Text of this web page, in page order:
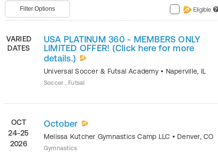
Filter Options Eligible ?
VARIED
DATES
USA PLATINUM 360 - MEMBERS ONLY
LIMITED OFFER! (Click here for more
details.)
Universal Soccer & Futsal Academy • Naperville, IL
Soccer , Futsal
OCT
24-25
2026
October
Melissa Kutcher Gymnastics Camp LLC • Denver,CO
Gymnastics